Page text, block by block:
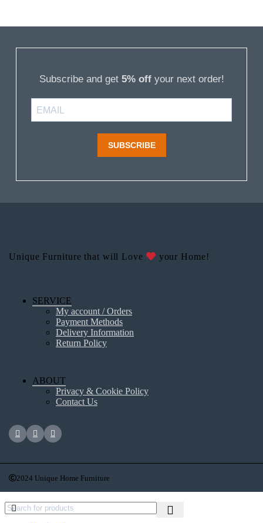
Subscribe and get 5% offyour next order!
SUBSCRIBE
Unique Furniture that will Love your Home!
SERVICE
My account / Orders
Payment Methods
Delivery Information
Return Policy
ABOUT
Privacy & Cookie Policy
Contact Us
2024 Unique Home Furniture
Recent Posts